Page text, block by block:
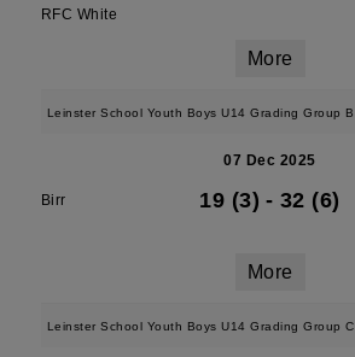
RFC White
More
Leinster School Youth Boys U14 Grading Group B
07 Dec 2025
Birr 19 (3) - 32 (6)
More
Leinster School Youth Boys U14 Grading Group C